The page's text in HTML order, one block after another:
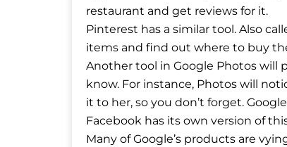
restaurant and get reviews for it.
Pinterest has a similar tool. Also
items and find out where to buy
Another tool in Google Photos will
know. For instance, Photos will
it to her, so you don’t forget.
Facebook has its own version of
Many of Google’s products are